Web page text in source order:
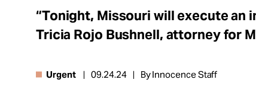
About
“Tonight, Missouri will execute an
Tricia Rojo Bushnell, attorney for
Urgent 09.24.24 By Innocence Staff